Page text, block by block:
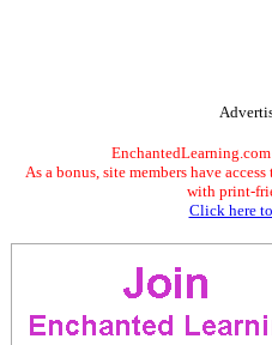
As a bonus, site members have
with print-
Click here